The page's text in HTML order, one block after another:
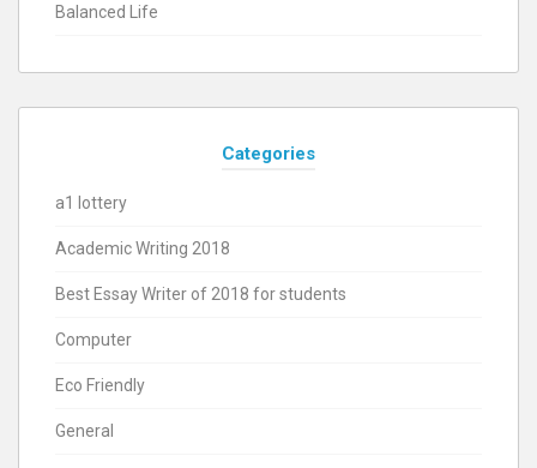
Balanced Life
Categories
a1 lottery
Academic Writing 2018
Best Essay Writer of 2018 for students
Computer
Eco Friendly
General